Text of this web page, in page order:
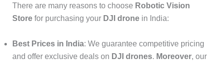
There are many reasons to choose Robotic Vision
Storefor purchasing your DJI dronein India:
Best Prices in India: We guarantee competitive pricing
and offer exclusive deals on DJI drones. Moreover, our